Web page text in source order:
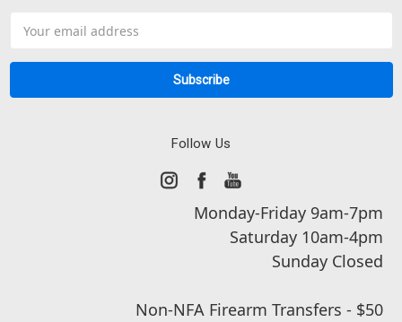
Address
Follow Us
Monday-Friday 9am-7pm
Saturday 10am-4pm
Sunday Closed
Non-NFA Firearm Transfers - $50